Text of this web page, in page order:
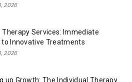
2026
Therapy Services: Immediate
to Innovative Treatments
2026
up Growth: The Individual Therapy